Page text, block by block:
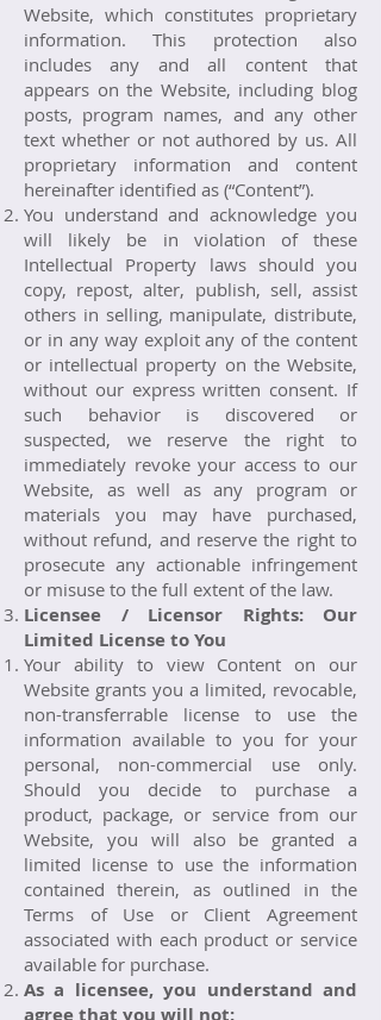
Website, which constitutes proprietary
information. This protection also
includes any and all content that
appears on the Website, including blog
posts, program names, and any other
text whether or not authored by us. All
proprietary information and content
hereinafter identified as (“Content”).
You understand and acknowledge you
will likely be in violation of these
Intellectual Property laws should you
copy, repost, alter, publish, sell, assist
others in selling, manipulate, distribute,
or in any way exploit any of the content
or intellectual property on the Website,
without our express written consent. If
such behavior is discovered or
suspected, we reserve the right to
immediately revoke your access to our
Website, as well as any program or
materials you may have purchased,
without refund, and reserve the right to
prosecute any actionable infringement
or misuse to the full extent of the law.
Licensee / Licensor Rights: Our
Limited License to You
Your ability to view Content on our
Website grants you a limited, revocable,
non-transferrable license to use the
information available to you for your
personal, non-commercial use only.
Should you decide to purchase a
product, package, or service from our
Website, you will also be granted a
limited license to use the information
contained therein, as outlined in the
Terms of Use or Client Agreement
associated with each product or service
available for purchase.
As a licensee, you understand and
agree that you will not: